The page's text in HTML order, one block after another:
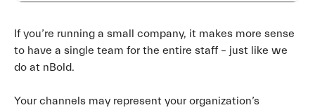
If you’re running a small company, it makes more sense
to have a single team for the entire staff – just like we
do at nBold.
Your channels may represent your organization’s